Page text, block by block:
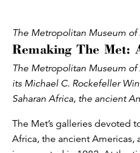
The Metropolitan Museum of
Remaking The Met:
The Metropolitan Museum of
its Michael C. Rockefeller
Saharan Africa, the ancient
The Met’s galleries devoted
Africa, the ancient Americas,